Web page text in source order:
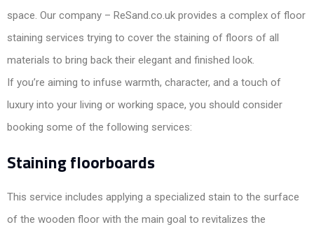
space. Our company – ReSand.co.uk provides a complex of floor
staining services trying to cover the staining of floors of all
materials to bring back their elegant and finished look.
If you’re aiming to infuse warmth, character, and a touch of
luxury into your living or working space, you should consider
booking some of the following services:
Staining floorboards
This service includes applying a specialized stain to the surface
of the wooden floor with the main goal to revitalizes the